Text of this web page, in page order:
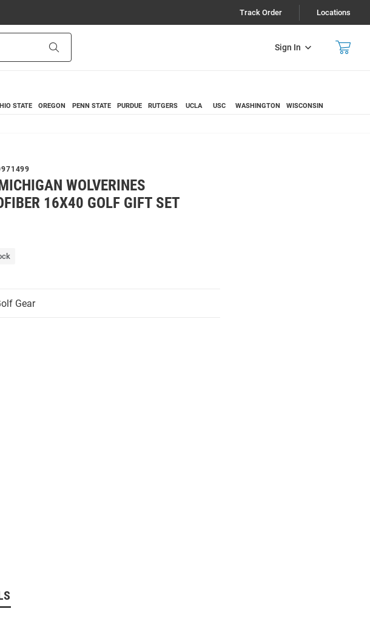
Track Order Locations
Sign In
STATE OREGON PENN STATE PURDUE RUTGERS UCLA USC WASHINGTON WISCONSIN
WOLVERINES
16X40 GOLF GIFT SET
Gear